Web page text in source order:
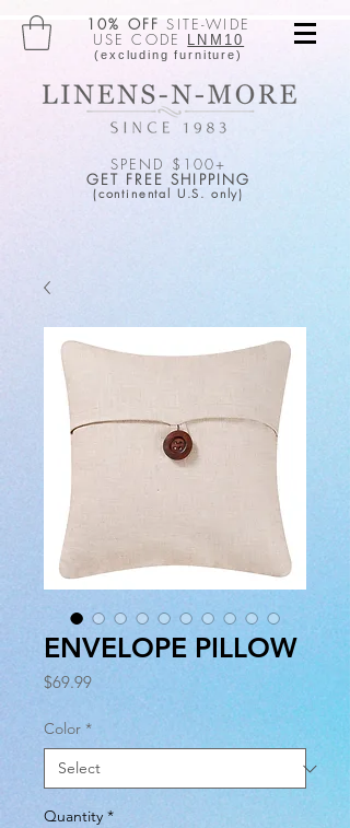
10% OFF SITE-WIDE
USE CODE LNM10
(excluding furniture)
SPEND $100+
GET FREE SHIPPING
(continental U.S. only)
ENVELOPE PILLOW
$69.99Price
Color *
Quantity *